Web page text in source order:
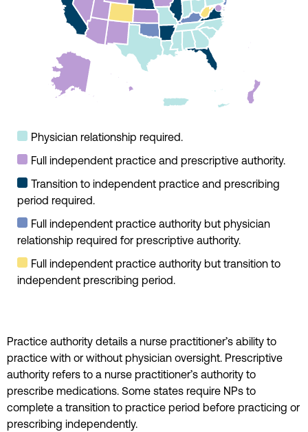
Physician relationship required.
Full independent practice and prescriptive authority.
Transition to independent practice and prescribing
period required.
Full independent practice authority but physician
relationship required for prescriptive authority.
Full independent practice authority but transition to
independent prescribing period.
Practice authority details a nurse practitioner’s ability to
practice with or without physician oversight. Prescriptive
authority refers to a nurse practitioner’s authority to
prescribe medications. Some states require NPs to
complete a transition to practice period before practicing or
prescribing independently.